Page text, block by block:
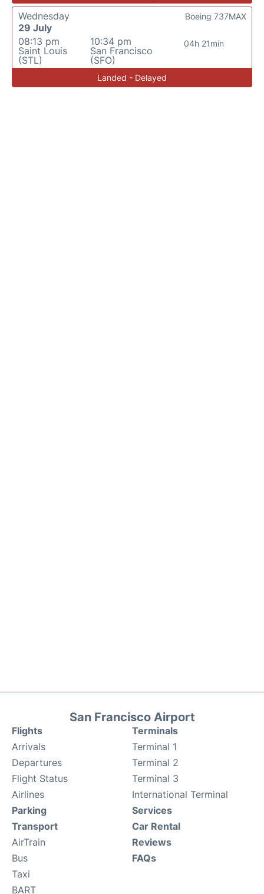
Wednesday
29 July
08:13 pm
Saint Louis
(STL)
10:34 pm
San Francisco
(SFO)
04h 21min
Boeing 737MAX
Landed - Delayed
San Francisco Airport
Flights
Arrivals
Departures
Flight Status
Airlines
Terminals
Terminal 1
Terminal 2
Terminal 3
International Terminal
Parking
Transport
AirTrain
Bus
Taxi
BART
Services
Car Rental
Reviews
FAQs